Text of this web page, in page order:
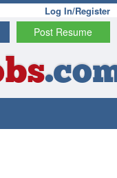
Log In/Register
Post Resume